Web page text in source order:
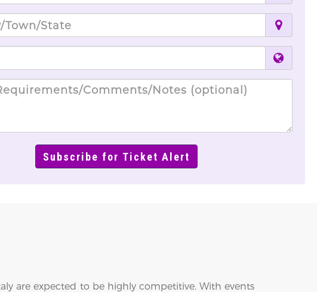
are expected to be highly competitive. With events